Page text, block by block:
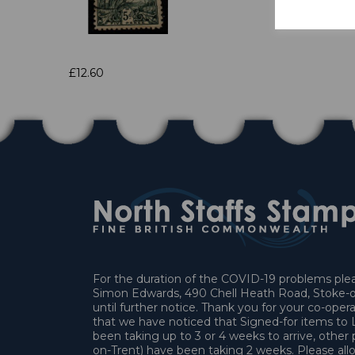
£12.60
For the duration of the COVID-19 problems
Simon Edwards, 490 Chell Heath Road, Stoke-
until further notice. Thank you for your co-
that we have noticed that Signed-for items to
been taking up to 3 or 4 weeks to arrive, other
on-Trent) have been taking 2 weeks. Please